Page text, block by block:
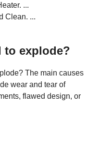
...
Clean. ...
to explode?
The main causes
wear and tear of
flawed design, or